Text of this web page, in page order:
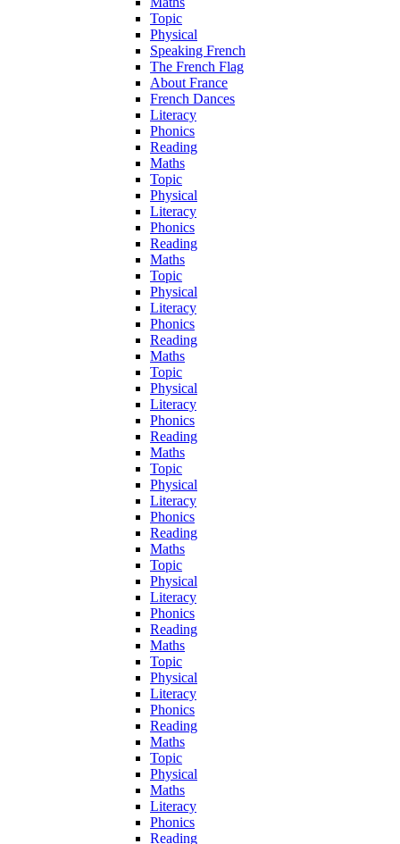
Topic
Physical
Speaking French
The French Flag
About France
French Dances
Literacy
Phonics
Reading
Maths
Topic
Physical
Literacy
Phonics
Reading
Maths
Topic
Physical
Literacy
Phonics
Reading
Maths
Topic
Physical
Literacy
Phonics
Reading
Maths
Topic
Physical
Literacy
Phonics
Reading
Maths
Topic
Physical
Literacy
Phonics
Reading
Maths
Topic
Physical
Literacy
Phonics
Reading
Maths
Topic
Physical
Maths
Literacy
Phonics
Reading